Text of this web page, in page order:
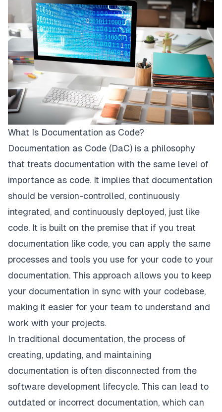
What Is Documentation as Code?
Documentation as Code (DaC) is a philosophy
that treats documentation with the same level of
importance as code. It implies that documentation
should be version-controlled, continuously
integrated, and continuously deployed, just like
code. It is built on the premise that if you treat
documentation like code, you can apply the same
processes and tools you use for your code to your
documentation. This approach allows you to keep
your documentation in sync with your codebase,
making it easier for your team to understand and
work with your projects.
In traditional documentation, the process of
creating, updating, and maintaining
documentation is often disconnected from the
software development lifecycle. This can lead to
outdated or incorrect documentation, which can